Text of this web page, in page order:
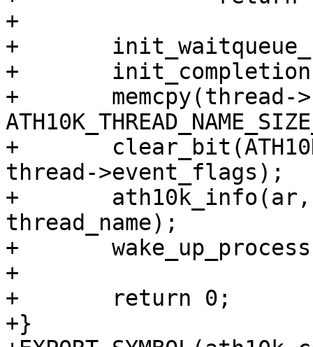
+
+	init_waitqueue_head(&thread->wait_q);
+	init_completion(&thread->shutdown);
+	memcpy(thread->name, thread_name,
+	clear_bit(ATH10K_THREAD_EVENT_SHUTDOWN,
thread->event_flags);
+	ath10k_info(ar, "Starting thread %s\n",
thread_name);
+	wake_up_process(thread->task);
+
+	return 0;
+}